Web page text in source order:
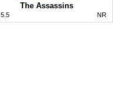
The Assassins
5.5 NR